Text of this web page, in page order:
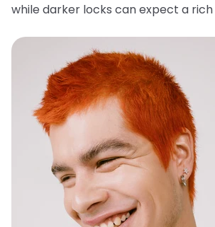
while darker locks can expect a